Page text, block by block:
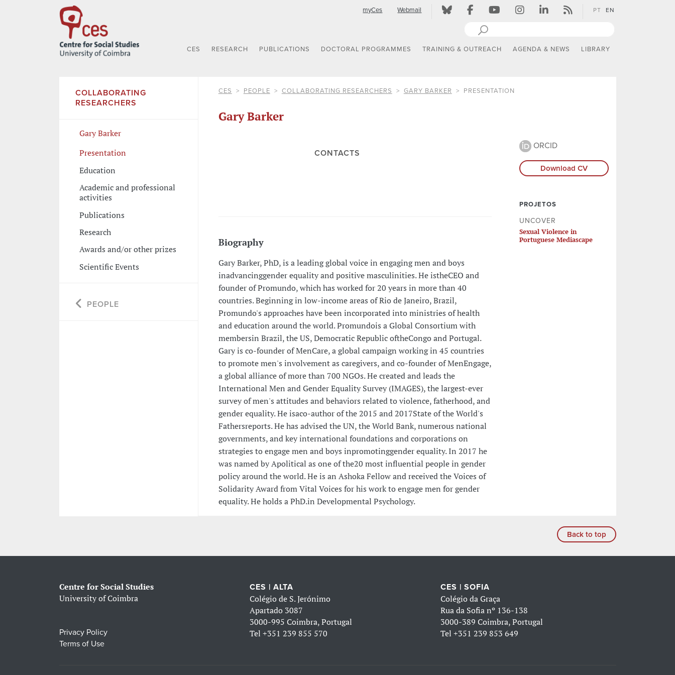
myCes Webmail PT EN
CES RESEARCH PUBLICATIONS DOCTORAL PROGRAMMES TRAINING & OUTREACH AGENDA & NEWS LIBRARY
COLLABORATING
RESEARCHERS
Gary Barker
Presentation
Education
Academic and professional
activities
Publications
Research
Awards and/or other prizes
Scientific Events
PEOPLE
CES PEOPLE COLLABORATING RESEARCHERS GARY BARKER PRESENTATION
Gary Barker
CONTACTS
Biography
Gary Barker, PhD, is a leading global voice in engaging men and boys
inadvancinggender equality and positive masculinities. He istheCEO and
founder of Promundo, which has worked for 20 years in more than 40
countries. Beginning in low-income areas of Rio de Janeiro, Brazil,
Promundo's approaches have been incorporated into ministries of health
and education around the world. Promundois a Global Consortium with
membersin Brazil, the US, Democratic Republic oftheCongo and Portugal.
Gary is co-founder of MenCare, a global campaign working in 45 countries
to promote men's involvement as caregivers, and co-founder of MenEngage,
a global alliance of more than 700 NGOs. He created and leads the
International Men and Gender Equality Survey (IMAGES), the largest-ever
survey of men's attitudes and behaviors related to violence, fatherhood, and
gender equality. He isaco-author of the 2015 and 2017State of the World's
Fathersreports. He has advised the UN, the World Bank, numerous national
governments, and key international foundations and corporations on
strategies to engage men and boys inpromotinggender equality. In 2017 he
was named by Apolitical as one of the20 most influential people in gender
policy around the world. He is an Ashoka Fellow and received the Voices of
Solidarity Award from Vital Voices for his work to engage men for gender
equality. He holds a PhD.in Developmental Psychology.
ORCID
Download CV
PROJETOS
UNCOVER
Sexual Violence in
Portuguese Mediascape
Back to top
Centre for Social Studies
University of Coimbra
Privacy Policy
Terms of Use
CES | ALTA
Colégio de S. Jerónimo
Apartado 3087
3000-995 Coimbra, Portugal
Tel+351 239 855 570
CES | SOFIA
Colégio da Graça
Rua da Sofia nº 136-138
3000-389 Coimbra, Portugal
Tel +351 239 853 649